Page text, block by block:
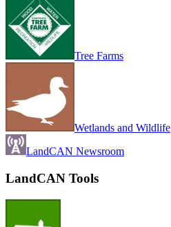
Tree Farms
Wetlands and Wildlife
LandCAN Newsroom
LandCAN Tools